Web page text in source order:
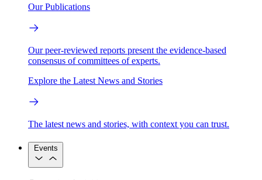
Our Publications
Our peer-reviewed reports present the evidence-based
consensus of committees of experts.
Explore the Latest News and Stories
The latest news and stories, with context you can trust.
Events